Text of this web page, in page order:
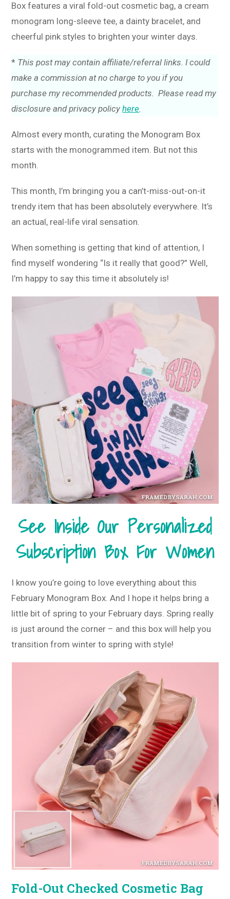
Box features a viral fold-out cosmetic bag, a cream
monogram long-sleeve tee, a dainty bracelet, and
cheerful pink styles to brighten your winter days.
* This post may contain affiliate/referral links. I could
make a commission at no charge to you if you
purchase my recommended products. Please read my
disclosure and privacy policyhere.
Almost every month, curating the Monogram Box
starts with the monogrammed item. But not this
month.
This month, I’m bringing you a can’t-miss-out-on-it
trendy item that has been absolutely everywhere. It’s
an actual, real-life viral sensation.
When something is getting that kind of attention, I
find myself wondering “Is it really that good?” Well,
I’m happy to say this time it absolutely is!
See Inside Our Personalized
Subscription Box For Women
I know you’re going to love everything about this
February Monogram Box. And I hope it helps bring a
little bit of spring to your February days. Spring really
is just around the corner – and this box will help you
transition from winter to spring with style!
Fold-Out Checked Cosmetic Bag